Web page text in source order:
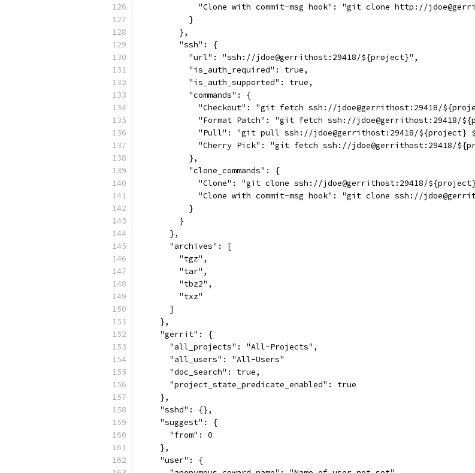
"Clone with commit-msg hook": "git clone http://
          }
        },
        "ssh": {
          "url": "ssh://jdoe@gerrithost:29418/${project}",
          "is_auth_required": true,
          "is_auth_supported": true,
          "commands": {
"Checkout": "git fetch ssh://jdoe@gerrithost:29418/
"Format Patch": "git fetch ssh://jdoe@gerrithost:29418/
"Pull": "git pull ssh://jdoe@gerrithost:29418/${project}
"Cherry Pick": "git fetch ssh://jdoe@gerrithost:29418/
          },
          "clone_commands": {
"Clone": "git clone ssh://jdoe@gerrithost:29418/
"Clone with commit-msg hook": "git clone ssh://
          }
        }
      },
      "archives": [
        "tgz",
        "tar",
        "tbz2",
        "txz"
      ]
    },
    "gerrit": {
      "all_projects": "All-Projects",
      "all_users": "All-Users"
      "doc_search": true,
      "project_state_predicate_enabled": true
    },
    "sshd": {},
    "suggest": {
      "from": 0
    },
    "user": {